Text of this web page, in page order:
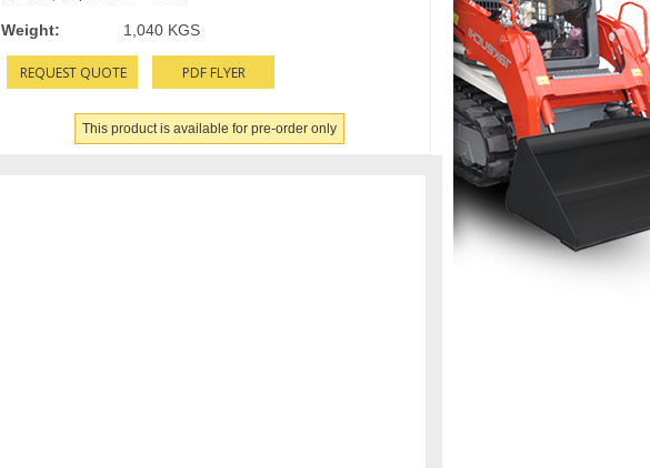
Weight: 1,040 KGS
REQUEST QUOTE PDF FLYER
This product is available for pre-order only